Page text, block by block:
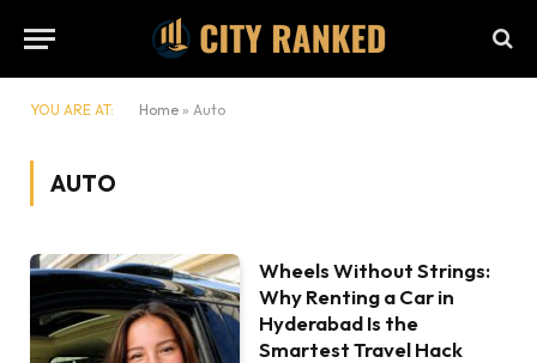
YOU ARE AT: Home » Auto
AUTO
Wheels Without Strings:
Why Renting a Car in
Hyderabad Is the
Smartest Travel Hack